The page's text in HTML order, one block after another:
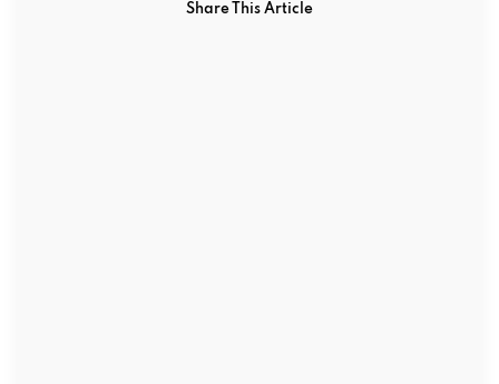
Share This Article